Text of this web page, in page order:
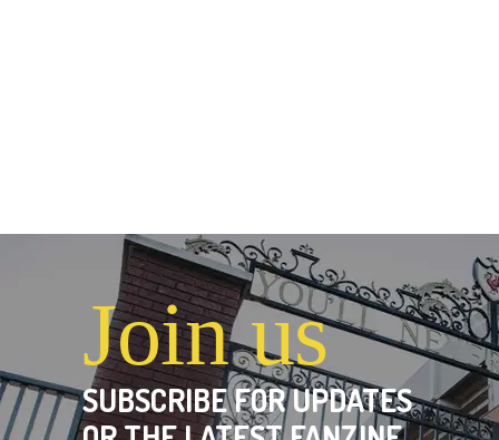
Join us
SUBSCRIBE FOR UPDATES